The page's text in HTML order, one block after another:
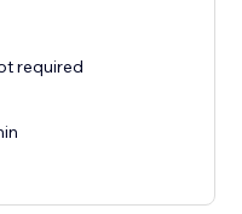
required